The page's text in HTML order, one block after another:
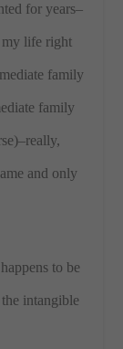
for years–
life right
family
family
and only
to be
intangible